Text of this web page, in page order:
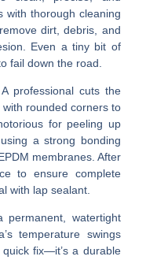
with thorough cleaning
dirt, debris, and
Even a tiny bit of
fail down the road.
professional cuts the
rounded cornersto
for peeling up
a strong bonding
membranes. After
to ensure complete
with lap sealant.
permanent, watertight
temperature swings
fix—it’s a durable